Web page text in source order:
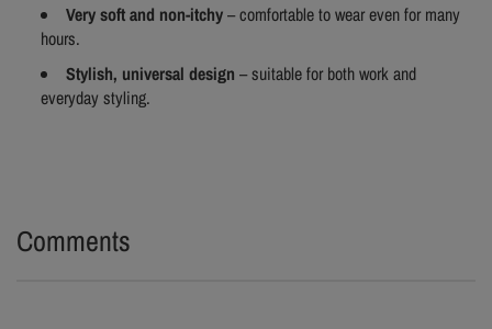
Very soft and non-itchy– comfortable to wear even for many
hours.
Stylish, universal design – suitable for both work and
everyday styling.
Comments